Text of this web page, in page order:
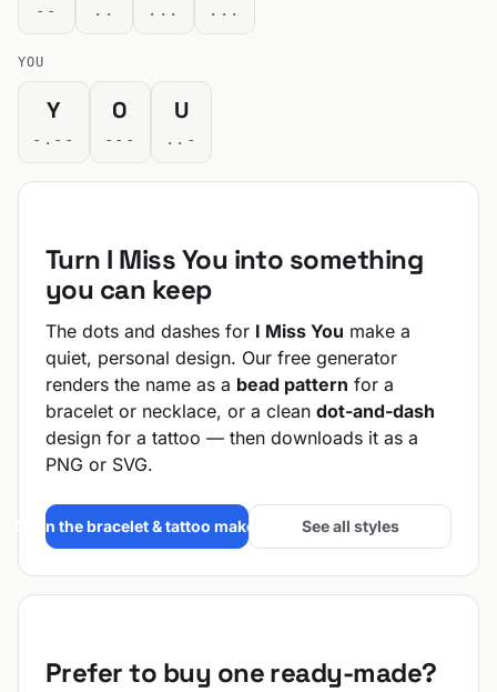
-- .. ... ...
YOU
Y
-.--
O
---
U
..-
Turn I Miss You into something
you can keep
The dots and dashes for I Miss You make a
quiet, personal design. Our free generator
renders the name as a bead pattern for a
bracelet or necklace, or a clean dot-and-dash
design for a tattoo — then downloads it as a
PNG or SVG.
Open the bracelet & tattoo maker → See all styles
Prefer to buy one ready-made?